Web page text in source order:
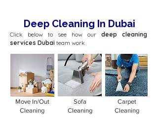
Deep Cleaning In Dubai
Click below to see how our deep cleaning
services Dubai team work
Move In/Out
Cleaning
Sofa
Cleaning
Carpet
Cleaning